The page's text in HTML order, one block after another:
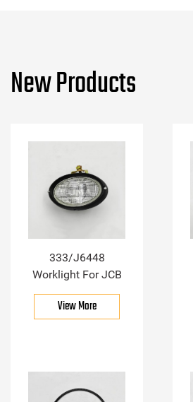
New Products
333/J6448
Worklight For JCB
View More